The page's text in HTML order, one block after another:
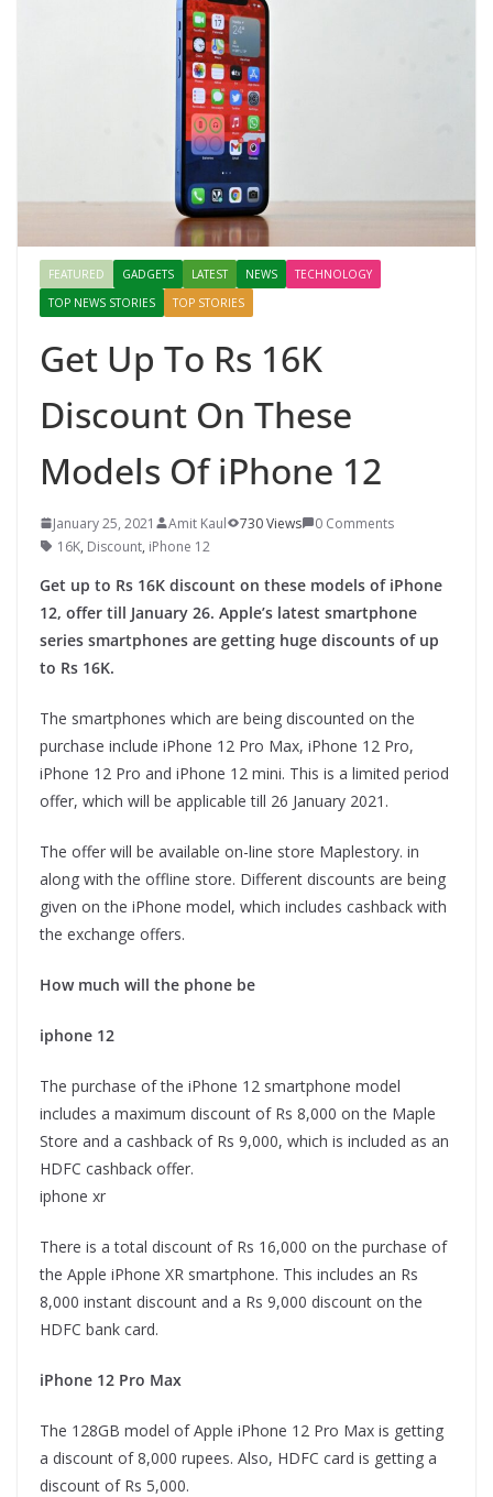
FEATURED GADGETS LATEST NEWS
TECHNOLOGY
TOP NEWS STORIES
TOP STORIES
Get Up To Rs 16K
Discount On These
Models Of iPhone 12
January 25, 2021 Amit Kaul 730 Views
0 Comments
16K, Discount, iPhone 12
Get up to Rs 16K discount on these models of iPhone
12, offer till January 26. Apple’s latest smartphone
series smartphones are getting huge discounts of up
to Rs 16K.
The smartphones which are being discounted on the
purchase include iPhone 12 Pro Max, iPhone 12 Pro,
iPhone 12 Pro and iPhone 12 mini. This is a limited period
offer, which will be applicable till 26 January 2021.
The offer will be available on-line store Maplestory. in
along with the offline store. Different discounts are being
given on the iPhone model, which includes cashback with
the exchange offers.
How much will the phone be
iphone 12
The purchase of the iPhone 12 smartphone model
includes a maximum discount of Rs 8,000 on the Maple
Store and a cashback of Rs 9,000, which is included as an
HDFC cashback offer.
iphone xr
There is a total discount of Rs 16,000 on the purchase of
the Apple iPhone XR smartphone. This includes an Rs
8,000 instant discount and a Rs 9,000 discount on the
HDFC bank card.
iPhone 12 Pro Max
The 128GB model of Apple iPhone 12 Pro Max is getting
a discount of 8,000 rupees. Also, HDFC card is getting a
discount of Rs 5,000.